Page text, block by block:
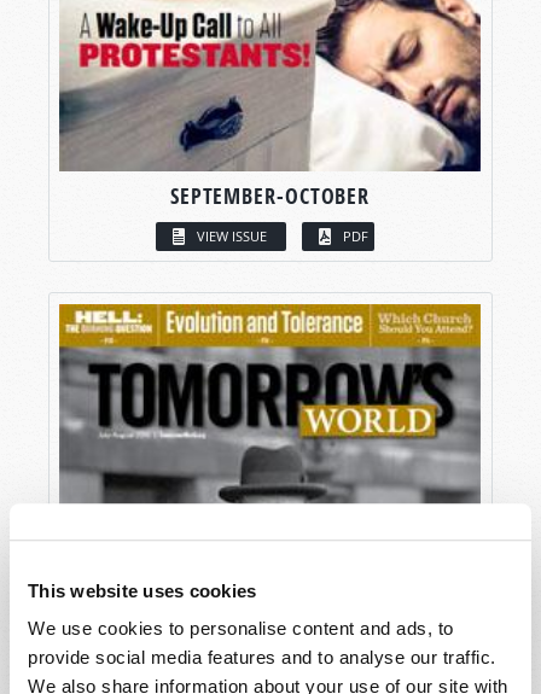
This website uses cookies
We use cookies to personalise content and ads, to
provide social media features and to analyse our traffic.
We also share information about your use of our site with
SEPTEMBER-OCTOBER
VIEW ISSUE PDF